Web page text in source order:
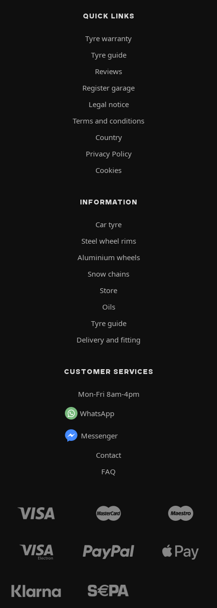
QUICK LINKS
Tyre warranty
Tyre guide
Reviews
Register garage
Legal notice
Terms and conditions
Country
Privacy Policy
Cookies
INFORMATION
Car tyre
Steel wheel rims
Aluminium wheels
Snow chains
Store
Oils
Tyre guide
Delivery and fitting
CUSTOMER SERVICES
Mon-Fri 8am-4pm
WhatsApp
Messenger
Contact
FAQ